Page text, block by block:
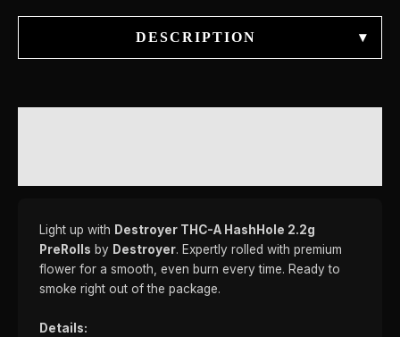
DESCRIPTION ▾
Light up with Destroyer THC-A HashHole 2.2g
PreRolls by Destroyer. Expertly rolled with premium
flower for a smooth, even burn every time. Ready to
smoke right out of the package.
Details: